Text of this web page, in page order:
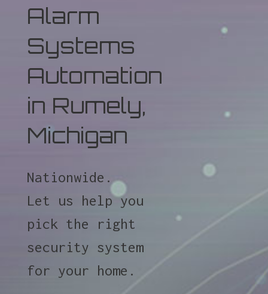
Alarm
Systems
Automation
in Rumely,
Michigan
Nationwide.
Let us help you
pick the right
security system
for your home.